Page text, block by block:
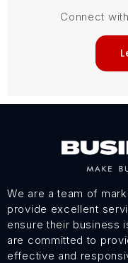
Connect
We are a team of
provide excellent
ensure their business
are committed to
effective and